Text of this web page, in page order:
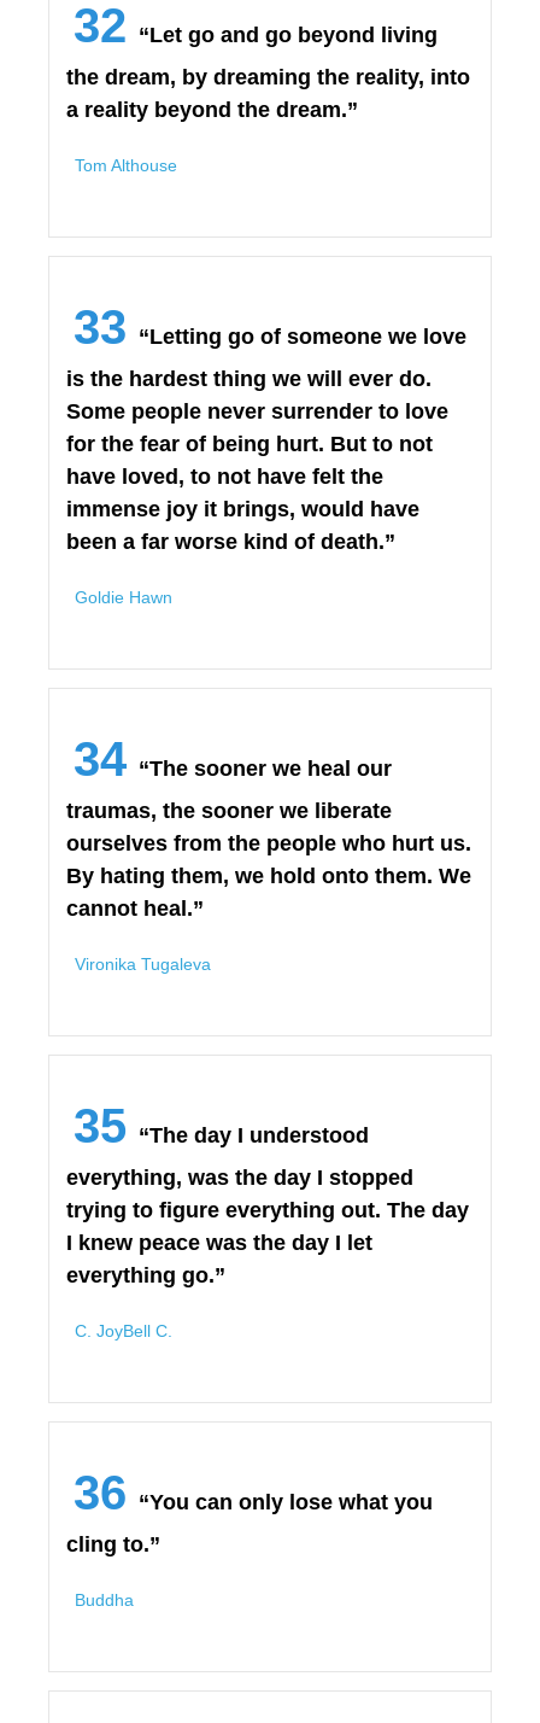
32 “Let go and go beyond living
the dream, by dreaming the reality, into
a reality beyond the dream.”
Tom Althouse
33 “Letting go of someone we love
is the hardest thing we will ever do.
Some people never surrender to love
for the fear of being hurt. But to not
have loved, to not have felt the
immense joy it brings, would have
been a far worse kind of death.”
Goldie Hawn
34 “The sooner we heal our
traumas, the sooner we liberate
ourselves from the people who hurt us.
By hating them, we hold onto them. We
cannot heal.”
Vironika Tugaleva
35 “The day I understood
everything, was the day I stopped
trying to figure everything out. The day
I knew peace was the day I let
everything go.”
C. JoyBell C.
36 “You can only lose what you
cling to.”
Buddha